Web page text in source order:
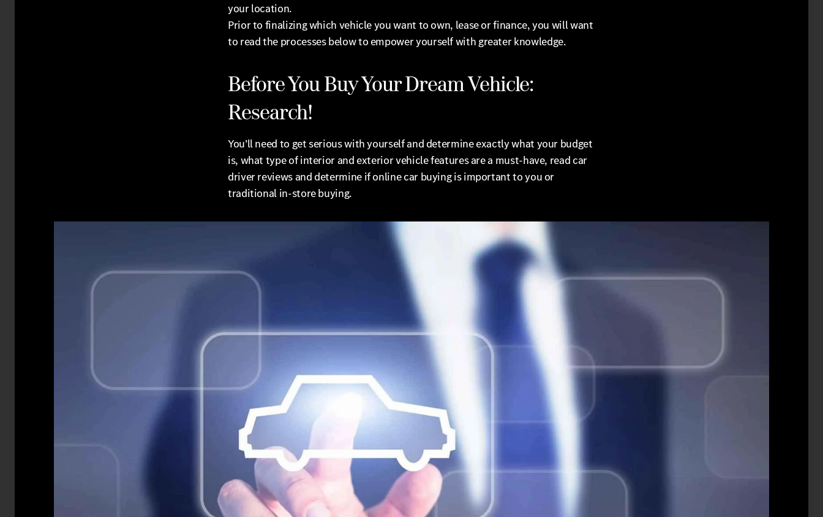
your location.
Prior to finalizing which vehicle you want to own, lease or finance, you will want
to read the processes below to empower yourself with greater knowledge.
Before You Buy Your Dream Vehicle:
Research!
You’ll need to get serious with yourself and determine exactly what your budget
is, what type of interior and exterior vehicle features are a must-have, read car
driver reviews and determine if online car buying is important to you or
traditional in-store buying.